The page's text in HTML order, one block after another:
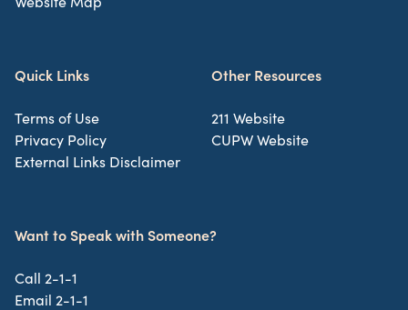
Quick Links
Terms of Use
Privacy Policy
External Links Disclaimer
Other Resources
211 Website
CUPW Website
Want to Speak with Someone?
Call 2-1-1
Email 2-1-1